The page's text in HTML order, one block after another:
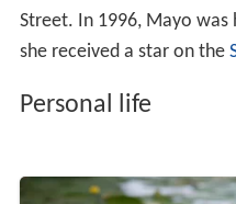
Street. In 1996, Mayo
she received a star on the
Personal life